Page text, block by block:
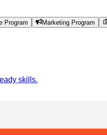
Program Marketing Program
skills.